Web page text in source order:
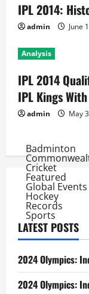
IPL 2014:
admin June
Analysis
IPL 2014
IPL Kings
admin May
Badminton
Cricket
Featured
Global Events
Hockey
Records
Sports
LATEST POSTS
2024 Olympics:
2024 Olympics: